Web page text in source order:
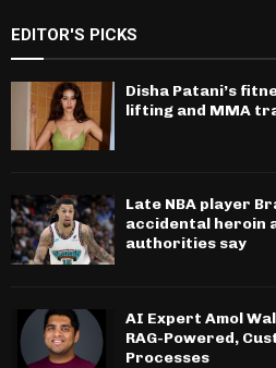
EDITOR'S PICKS
Disha Patani’s
lifting and MMA
Late NBA player
accidental heroin
authorities say
AI Expert Amol
RAG-Powered,
Processes